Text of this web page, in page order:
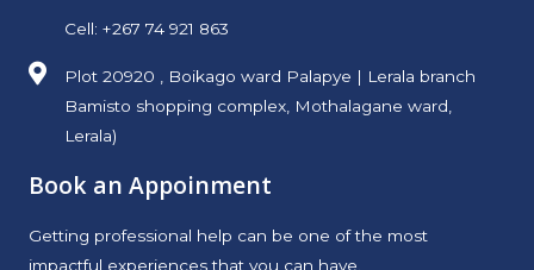
Cell: +267 74 921 863
Plot 20920 , Boikago ward Palapye | Lerala branch
Bamisto shopping complex, Mothalagane ward,
Lerala)
Book an Appoinment
Getting professional help can be one of the most
impactful experiences that you can have.